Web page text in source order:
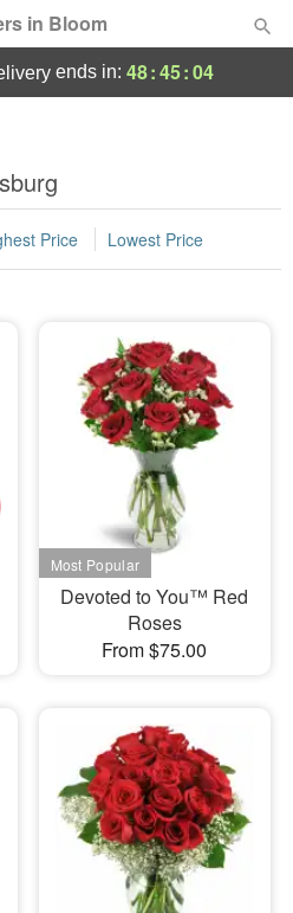
in Bloom
ends in: 48:45:03
Price Lowest Price
Devoted to You™ Red
Roses
From $75.00